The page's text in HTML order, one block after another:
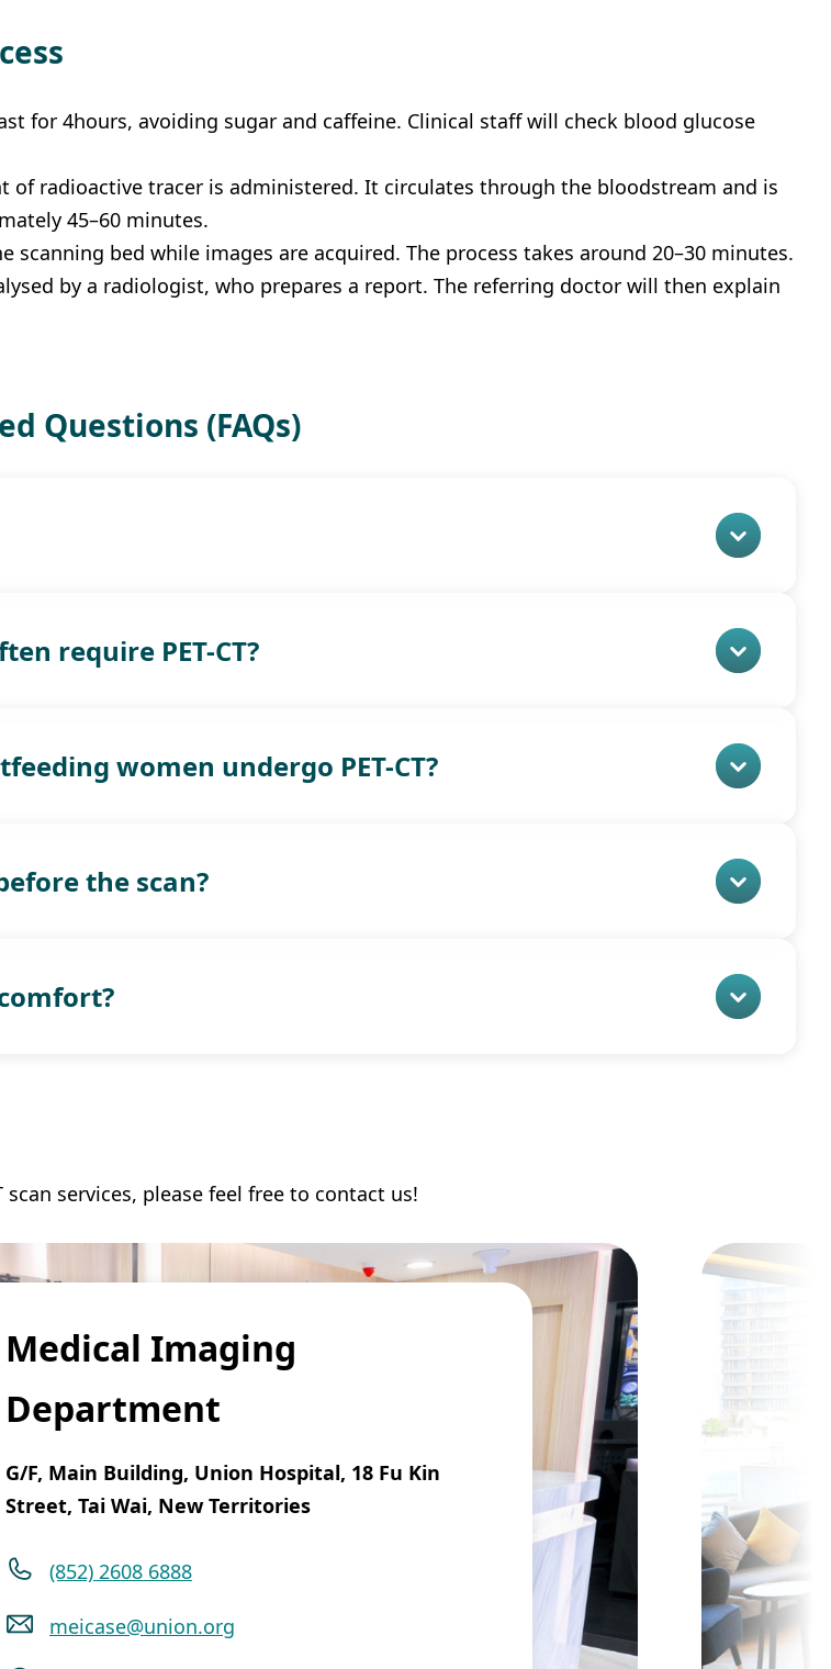
for 4hours, avoiding sugar and caffeine. Clinical staff will check blood glucose
of radioactive tracer is administered. It circulates through the bloodstream and is
45–60 minutes.
scanning bed while images are acquired. The process takes around 20–30 minutes.
by a radiologist, who prepares a report. The referring doctor will then explain
Questions (FAQs)
require PET-CT?
women undergo PET-CT?
the scan?
services, please feel free to contact us!
Medical Imaging
Department
G/F, Main Building, Union Hospital, 18 Fu Kin
Street, Tai Wai, New Territories
(852) 2608 6888
meicase@union.org